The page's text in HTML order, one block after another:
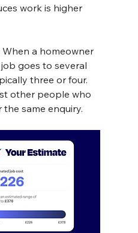
work is higher
When a homeowner
goes to several
three or four.
other people who
same enquiry.